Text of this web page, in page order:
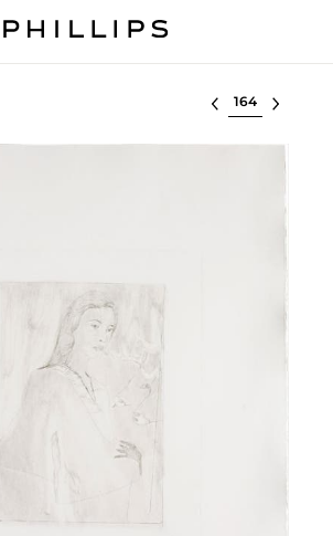
Select lot